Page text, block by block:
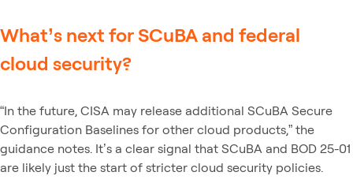
What’s next for SCuBA and federal
cloud security?
“In the future, CISA may release additional SCuBA Secure
Configuration Baselines for other cloud products,” the
guidance notes. It’s a clear signal that SCuBA and BOD 25-01
are likely just the start of stricter cloud security policies.